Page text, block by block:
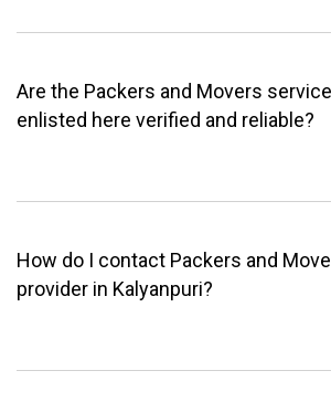
Are the Packers and Movers
enlisted here verified and reliable?
How do I contact Packers and
provider in Kalyanpuri?